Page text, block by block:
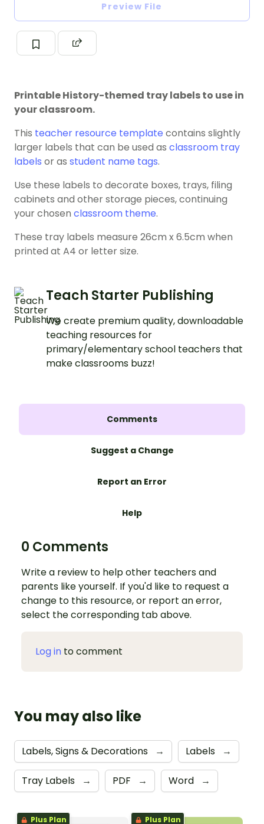
Preview File
Printable History-themed tray labels to use in
your classroom.
This teacher resource template contains slightly
larger labels that can be used as classroom tray
labels or as student name tags.
Use these labels to decorate boxes, trays, filing
cabinets and other storage pieces, continuing
your chosen classroom theme.
These tray labels measure 26cm x 6.5cm when
printed at A4 or letter size.
Teach Starter Publishing
We create premium quality, downloadable
teaching resources for
primary/elementary school teachers that
make classrooms buzz!
Comments
Suggest a Change
Report an Error
Help
0 Comments
Write a review to help other teachers and
parents like yourself. If you'd like to request a
change to this resource, or report an error,
select the corresponding tab above.
Log in to comment
You may also like
Labels, Signs & Decorations → Labels →
Tray Labels → PDF → Word →
Plus Plan Plus Plan